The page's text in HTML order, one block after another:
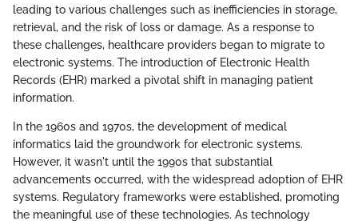
leading to various challenges such as inefficiencies in storage,
retrieval, and the risk of loss or damage. As a response to
these challenges, healthcare providers began to migrate to
electronic systems. The introduction of Electronic Health
Records (EHR) marked a pivotal shift in managing patient
information.
In the 1960s and 1970s, the development of medical
informatics laid the groundwork for electronic systems.
However, it wasn't until the 1990s that substantial
advancements occurred, with the widespread adoption of EHR
systems. Regulatory frameworks were established, promoting
the meaningful use of these technologies. As technology